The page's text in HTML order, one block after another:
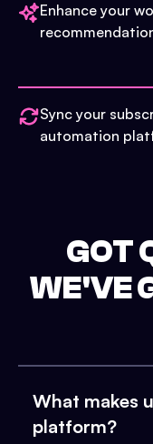
Enhance your
Sync your
automation
GOT
WE'VE
What makes
platform?